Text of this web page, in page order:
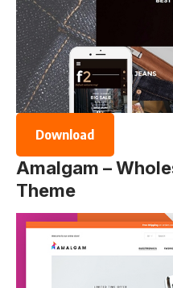
Download
Amalgam –
Theme